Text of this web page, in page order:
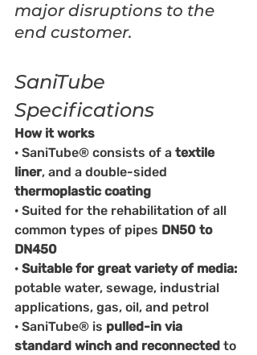
major disruptions to the
end customer.
SaniTube
Specifications
How it works
· SaniTube® consists of a textile
liner, and a double-sided
thermoplastic coating
· Suited for the rehabilitation of all
common types of pipes DN50 to
DN450
· Suitable for great variety of media:
potable water, sewage, industrial
applications, gas, oil, and petrol
· SaniTube® is pulled-in via
standard winch and reconnected to